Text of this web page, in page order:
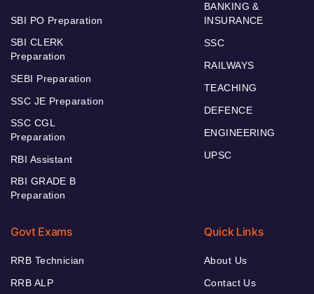
SBI PO Preparation
SBI CLERK
Preparation
SEBI Preparation
SSC JE Preparation
SSC CGL
Preparation
RBI Assistant
RBI GRADE B
Preparation
BANKING &
INSURANCE
SSC
RAILWAYS
TEACHING
DEFENCE
ENGINEERING
UPSC
Govt Exams
RRB Technician
RRB ALP
Quick Links
About Us
Contact Us